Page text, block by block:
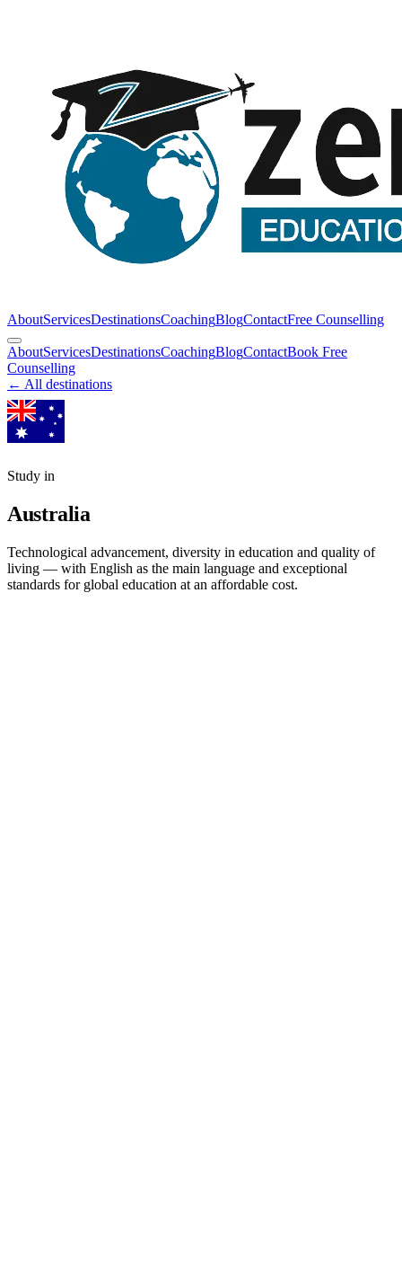
AboutServicesDestinationsCoachingBlogContactFree Counselling
AboutServicesDestinationsCoachingBlogContactBook Free
Counselling
← All destinations
Study in
Australia
Technological advancement, diversity in education and quality of
living — with English as the main language and exceptional
standards for global education at an affordable cost.